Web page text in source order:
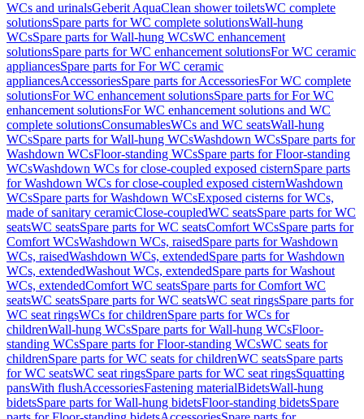
WCs and urinalsGeberit AquaClean shower toiletsWC complete
solutionsSpare parts for WC complete solutionsWall-hung
WCsSpare parts for Wall-hung WCsWC enhancement
solutionsSpare parts for WC enhancement solutionsFor WC ceramic
appliancesSpare parts for For WC ceramic
appliancesAccessoriesSpare parts for AccessoriesFor WC complete
solutionsFor WC enhancement solutionsSpare parts for For WC
enhancement solutionsFor WC enhancement solutions and WC
complete solutionsConsumablesWCs and WC seatsWall-hung
WCsSpare parts for Wall-hung WCsWashdown WCsSpare parts for
Washdown WCsFloor-standing WCsSpare parts for Floor-standing
WCsWashdown WCs for close-coupled exposed cisternSpare parts
for Washdown WCs for close-coupled exposed cisternWashdown
WCsSpare parts for Washdown WCsExposed cisterns for WCs,
made of sanitary ceramicClose-coupledWC seatsSpare parts for WC
seatsWC seatsSpare parts for WC seatsComfort WCsSpare parts for
Comfort WCsWashdown WCs, raisedSpare parts for Washdown
WCs, raisedWashdown WCs, extendedSpare parts for Washdown
WCs, extendedWashout WCs, extendedSpare parts for Washout
WCs, extendedComfort WC seatsSpare parts for Comfort WC
seatsWC seatsSpare parts for WC seatsWC seat ringsSpare parts for
WC seat ringsWCs for childrenSpare parts for WCs for
childrenWall-hung WCsSpare parts for Wall-hung WCsFloor-
standing WCsSpare parts for Floor-standing WCsWC seats for
childrenSpare parts for WC seats for childrenWC seatsSpare parts
for WC seatsWC seat ringsSpare parts for WC seat ringsSquatting
pansWith flushAccessoriesFastening materialBidetsWall-hung
bidetsSpare parts for Wall-hung bidetsFloor-standing bidetsSpare